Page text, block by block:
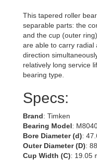
This tapered roller
separable parts: the
and the cup (outer
are able to carry radial
direction
relatively long service
bearing type.
Specs:
Brand: Timken
Bearing Model:
Bore Diameter (d):
Outer Diameter (D):
Cup Width (C): 19.05